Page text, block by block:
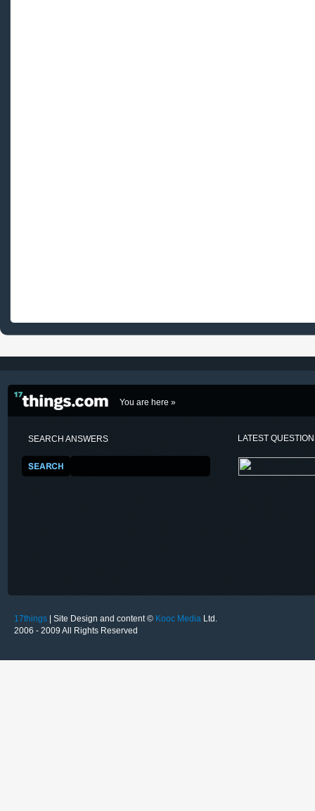
You are here »
SEARCH ANSWERS LATEST
17things | Site Design and content © Kooc Media Ltd.
2006 - 2009 All Rights Reserved